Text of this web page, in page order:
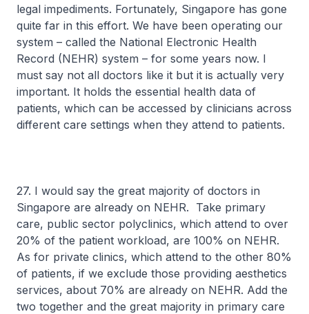
legal impediments. Fortunately, Singapore has gone
quite far in this effort. We have been operating our
system – called the National Electronic Health
Record (NEHR) system – for some years now. I
must say not all doctors like it but it is actually very
important. It holds the essential health data of
patients, which can be accessed by clinicians across
different care settings when they attend to patients.
27. I would say the great majority of doctors in
Singapore are already on NEHR. Take primary
care, public sector polyclinics, which attend to over
20% of the patient workload, are 100% on NEHR.
As for private clinics, which attend to the other 80%
of patients, if we exclude those providing aesthetics
services, about 70% are already on NEHR. Add the
two together and the great majority in primary care